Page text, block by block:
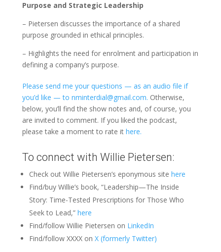
Purpose and Strategic Leadership
– Pietersen discusses the importance of a shared
purpose grounded in ethical principles.
– Highlights the need for enrolment and participation in
defining a company’s purpose.
Please send me your questions — as an audio file if
you’d like — to nminterdial@gmail.com. Otherwise,
below, you’ll find the show notes and, of course, you
are invited to comment. If you liked the podcast,
please take a moment to rate it here.
To connect with Willie Pietersen:
Check out Willie Pietersen’s eponymous site here
Find/buy Willie’s book, “Leadership—The Inside
Story: Time-Tested Prescriptions for Those Who
Seek to Lead,” here
Find/follow Willie Pietersen on LinkedIn
Find/follow XXXX on X (formerly Twitter)